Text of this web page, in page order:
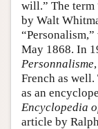
will.” The term
by Walt
May 1868. In
Personnalisme
French as
as an
Encyclopedia
article by